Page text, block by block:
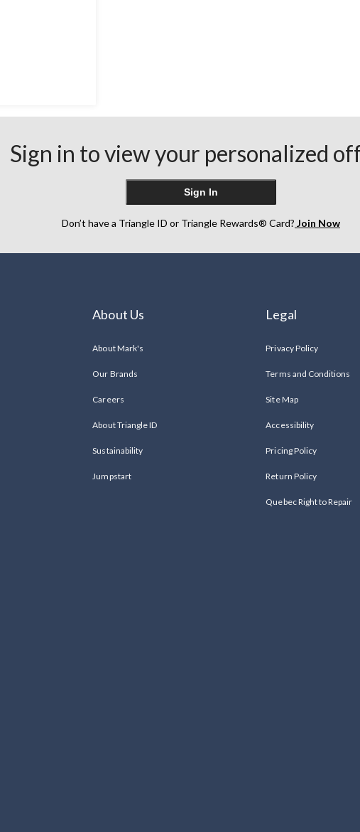
Sign in to view your personalized
Sign In
Don’t have a Triangle ID or Triangle Rewards® Card? Join Now
About Us
About Mark's
Our Brands
Careers
About Triangle ID
Sustainability
Jumpstart
Legal
Privacy Policy
Terms and Conditions
Site Map
Accessibility
Pricing Policy
Return Policy
Quebec Right to Repair